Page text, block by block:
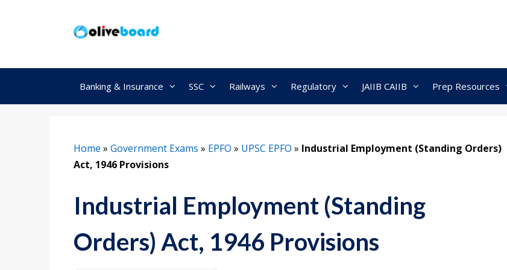
Banking & Insurance SSC Railways Regulatory JAIIB CAIIB Prep Resources
Home » Government Exams » EPFO » UPSC EPFO » Industrial Employment (Standing Orders)
Act, 1946 Provisions
Industrial Employment (Standing
Orders) Act, 1946 Provisions